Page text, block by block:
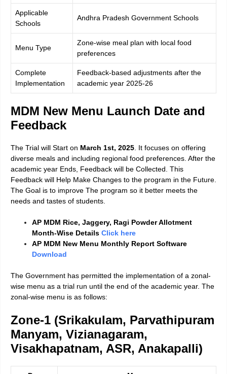
Applicable
Schools
Andhra Pradesh Government Schools
Menu Type
Zone-wise meal plan with local food
preferences
Complete
Implementation
Feedback-based adjustments after the
academic year 2025-26
MDM New Menu Launch Date and
Feedback
The Trial will Start on March 1st, 2025. It focuses on offering
diverse meals and including regional food preferences. After the
academic year Ends, Feedback will be Collected. This
Feedback will Help Make Changes to the program in the Future.
The Goal is to improve The program so it better meets the
needs and tastes of students.
AP MDM Rice, Jaggery, Ragi Powder Allotment
Month-Wise Details Click here
AP MDM New Menu Monthly Report Software
Download
The Government has permitted the implementation of a zonal-
wise menu as a trial run until the end of the academic year. The
zonal-wise menu is as follows:
Zone-1 (Srikakulam, Parvathipuram
Manyam, Vizianagaram,
Visakhapatnam, ASR, Anakapalli)